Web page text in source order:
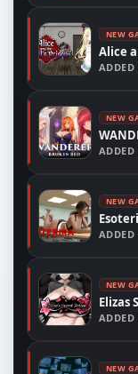
NEW
Alice
ADDED
NEW
ADDED
NEW
ADDED
NEW
Elizas
ADDED
NEW